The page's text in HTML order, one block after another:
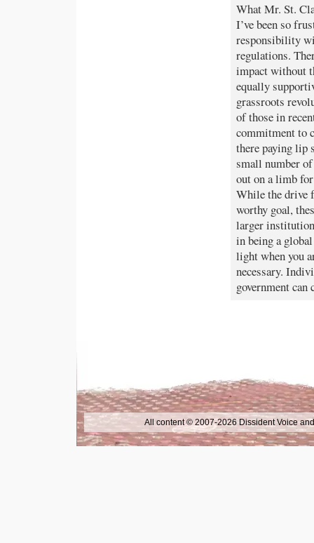
What Mr. St.
I’ve been so
responsibility
regulations.
impact without
equally
grassroots
of those in
commitment to
there paying lip
small number
out on a limb
While the drive
worthy goal,
larger
in being a
light when you
necessary.
government can
All content © 2007-2026 Dissident Voice